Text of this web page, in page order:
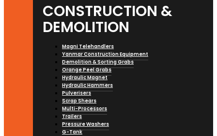
CONSTRUCTION &
DEMOLITION
Magni Telehandlers
Yanmar Construction Equipment
Demolition & Sorting Grabs
Orange Peel Grabs
Hydraulic Magnet
Hydraulic Hammers
Pulverisers
Scrap Shears
Multi-Processors
Trailers
Pressure Washers
G-Tank